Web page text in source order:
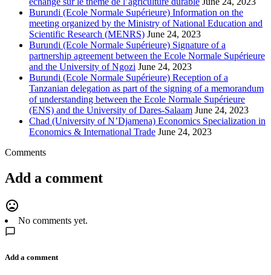
Burundi (Ecole Normale Supérieure) Information on the
meeting organized by the Ministry of National Education and
Scientific Research (MENRS) June 24, 2023
Burundi (Ecole Normale Supérieure) Signature of a
partnership agreement between the Ecole Normale Supérieure
and the University of Ngozi June 24, 2023
Burundi (Ecole Normale Supérieure) Reception of a
Tanzanian delegation as part of the signing of a memorandum
of understanding between the Ecole Normale Supérieure
(ENS) and the University of Dares-Salaam June 24, 2023
Chad (University of N’Djamena) Economics Specialization in
Economics & International Trade June 24, 2023
Comments
Add a comment
mood_bad
No comments yet.
Add a comment